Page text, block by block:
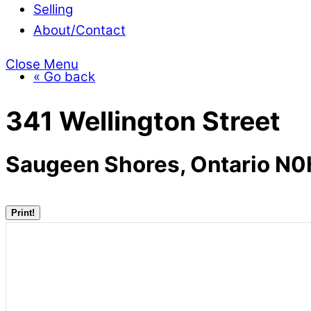
Selling
About/Contact
Close Menu
« Go back
341 Wellington Street
Saugeen Shores, Ontario
Print!